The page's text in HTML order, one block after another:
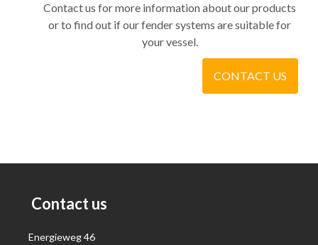
Contact us for more information about our products
or to find out if our fender systems are suitable for
your vessel.
CONTACT US
Contact us
Energieweg 46